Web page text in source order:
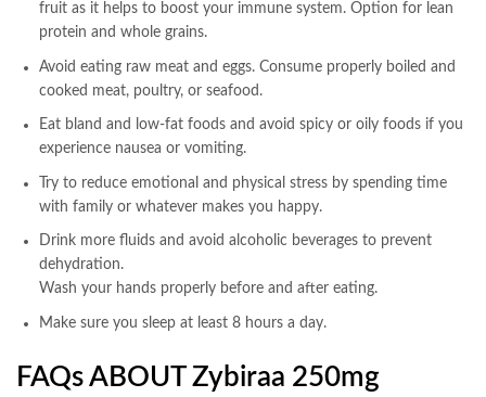
fruit as it helps to boost your immune system. Option for lean
protein and whole grains.
Avoid eating raw meat and eggs. Consume properly boiled and
cooked meat, poultry, or seafood.
Eat bland and low-fat foods and avoid spicy or oily foods if you
experience nausea or vomiting.
Try to reduce emotional and physical stress by spending time
with family or whatever makes you happy.
Drink more fluids and avoid alcoholic beverages to prevent
dehydration.
Wash your hands properly before and after eating.
Make sure you sleep at least 8 hours a day.
FAQs ABOUT Zybiraa 250mg